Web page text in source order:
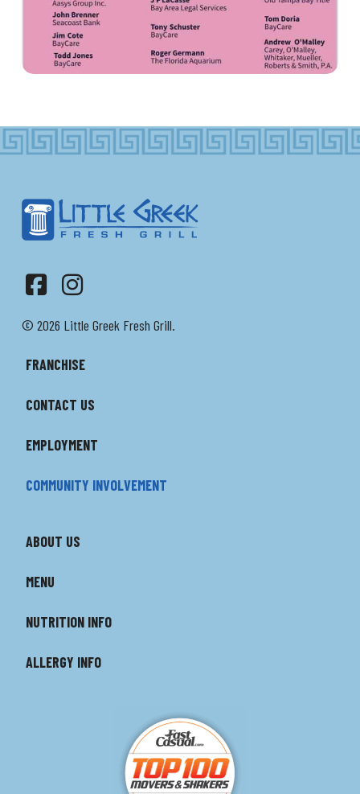
© 2026 Little Greek Fresh Grill.
FRANCHISE
CONTACT US
EMPLOYMENT
COMMUNITY INVOLVEMENT
ABOUT US
MENU
NUTRITION INFO
ALLERGY INFO